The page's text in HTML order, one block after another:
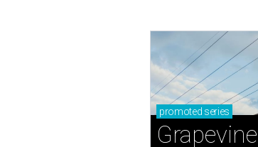
promoted series
Grapevine